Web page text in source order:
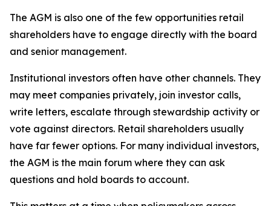
The AGM is also one of the few opportunities retail
shareholders have to engage directly with the board
and senior management.
Institutional investors often have other channels. They
may meet companies privately, join investor calls,
write letters, escalate through stewardship activity or
vote against directors. Retail shareholders usually
have far fewer options. For many individual investors,
the AGM is the main forum where they can ask
questions and hold boards to account.